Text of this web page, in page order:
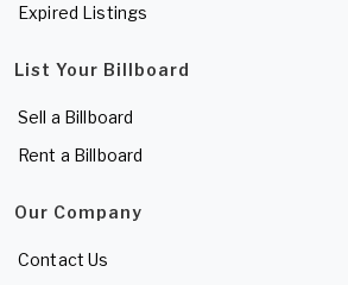
Expired Listings
List Your Billboard
Sell a Billboard
Rent a Billboard
Our Company
Contact Us